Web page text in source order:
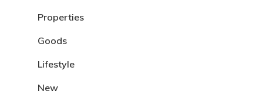
Properties
Goods
Lifestyle
New